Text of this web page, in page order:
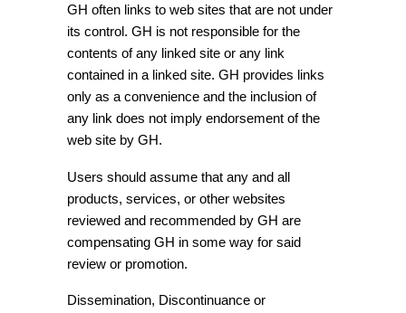
GH often links to web sites that are not under
its control. GH is not responsible for the
contents of any linked site or any link
contained in a linked site. GH provides links
only as a convenience and the inclusion of
any link does not imply endorsement of the
web site by GH.
Users should assume that any and all
products, services, or other websites
reviewed and recommended by GH are
compensating GH in some way for said
review or promotion.
Dissemination, Discontinuance or